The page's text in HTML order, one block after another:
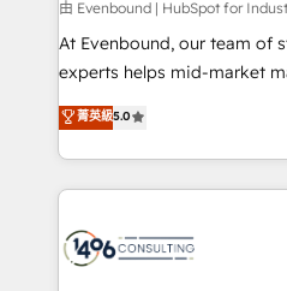
提供。 ▸ 既存CRM・MAから
Marketo・Pardot等からの移
データ移行と活用設計まで。
か？ ✓ HubSpot Eliteパート
ード受賞・HUGリーダー ✓
ISO9001:2015 取得 ✓ 400社
Group, a group of
companies that divide
Competence Centers:
The synergies generated by
together with the
to accompany companies
transformation journey.
由 Evenbound | HubSpot for
At Evenbound, our team of
experts helps mid-market
achieve real growth. We
tailored solutions that drive
HubSpot’s platform and
Technical Solutions: - HubSpot Technical Consulting -
Onboarding - Data Migration & Integrations -
菁英級5.0